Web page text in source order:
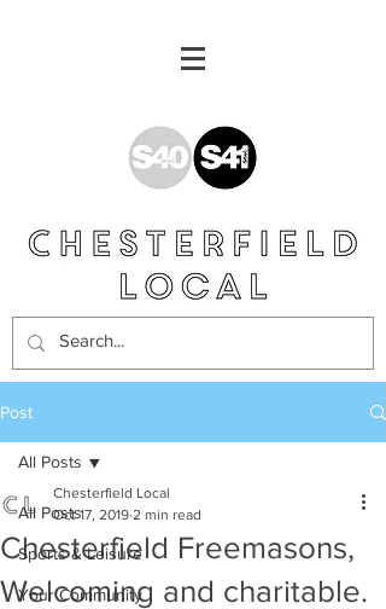
Post
All Posts
Sports & Leisure
Your Community
All Posts
Chesterfield Freemasons,
Welcoming and charitable.
Chesterfield Local
Oct 17, 2019 2 min read